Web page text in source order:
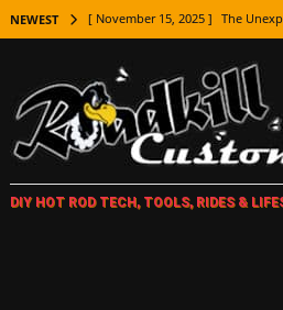
NEWEST [ November 15, 2025 ] The
[ November 7, 2025 ] How Every
LIFESTYLE
[ November 5, 2025 ] How To
[ October 21, 2025 ] Amazing
DIY HOT ROD TECH, TOOLS, RIDES &